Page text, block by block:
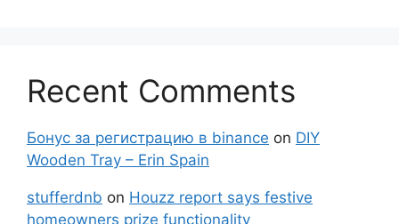
Recent Comments
Бонус за регистрацию в binance on DIY
Wooden Tray – Erin Spain
stufferdnb on Houzz report says festive
homeowners prize functionality